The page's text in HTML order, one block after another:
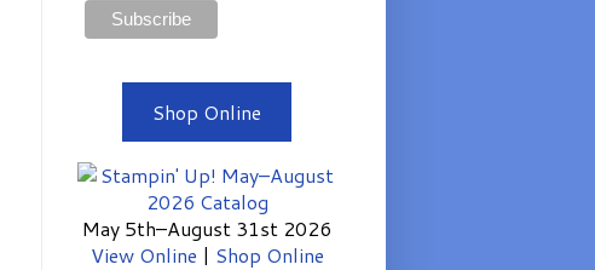
Shop Online
May 5th–August 31st 2026
View Online | Shop Online